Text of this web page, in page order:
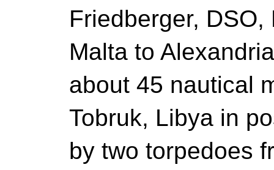
Friedberger,
Malta to
about 45 nautical
Tobruk, Libya in
by two torpedoes